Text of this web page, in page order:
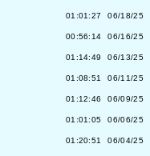
01:01:27 06/18/25
00:56:14 06/16/25
01:14:49 06/13/25
01:08:51 06/11/25
01:12:46 06/09/25
01:01:05 06/06/25
01:20:51 06/04/25